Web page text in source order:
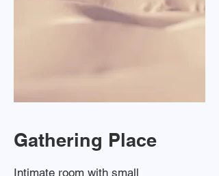
Gathering Place
Intimate room with small